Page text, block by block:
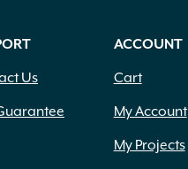
Us
ACCOUNT
Cart
My Account
My Projects